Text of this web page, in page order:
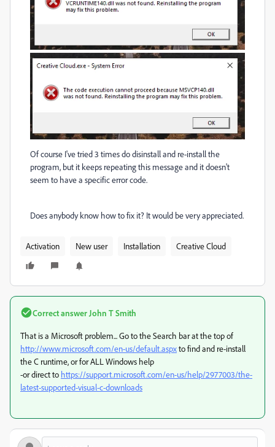
Of course I've tried 3 times do disinstall and re-install the
program, but it keeps repeating this message and it doesn't
seem to have a specific error code.
Does anybody know how to fix it? It would be very appreciated.
Activation New user Installation Creative Cloud
Correct answer John T Smith
That is a Microsoft problem... Go to the Search bar at the top of
http://www.microsoft.com/en-us/default.aspxto find and re-install
the C runtime, or for ALL Windows help
-or direct to https://support.microsoft.com/en-us/help/2977003/the-
latest-supported-visual-c-downloads